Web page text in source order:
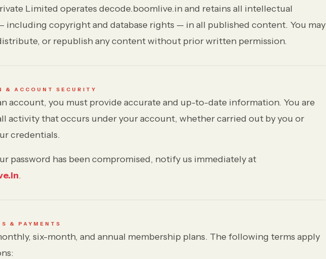
Limited operates decode.boomlive.in and retains all intellectual
including copyright and database rights — in all published content. You may
or republish any content without prior written permission.
& ACCOUNT SECURITY
account, you must provide accurate and up-to-date information. You are
activity that occurs under your account, whether carried out by you or
credentials.
password has been compromised, notify us immediately at
.
& PAYMENTS
six-month, and annual membership plans. The following terms apply